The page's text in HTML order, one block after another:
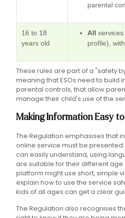
parental
16 to 18
years old
All
profile),
These rules are part of a "safety
meaning that ESOs need to build
parental controls, that allow
manage their child's use of the
Making Information Easy
The Regulation emphasises that
online service must be presented
can easily understand, using
are suitable for their different age
platform might use short, simple
explain how to use the service
kids of all ages can get a clear
The Regulation also recognises